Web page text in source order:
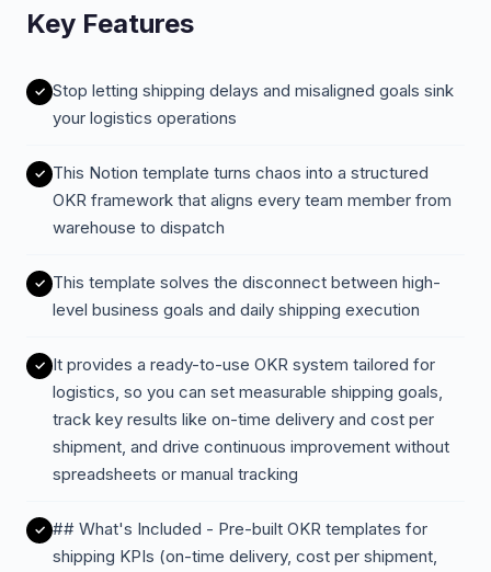
Key Features
Stop letting shipping delays and misaligned goals sink
your logistics operations
This Notion template turns chaos into a structured
OKR framework that aligns every team member from
warehouse to dispatch
This template solves the disconnect between high-
level business goals and daily shipping execution
It provides a ready-to-use OKR system tailored for
logistics, so you can set measurable shipping goals,
track key results like on-time delivery and cost per
shipment, and drive continuous improvement without
spreadsheets or manual tracking
## What's Included - Pre-built OKR templates for
shipping KPIs (on-time delivery, cost per shipment,